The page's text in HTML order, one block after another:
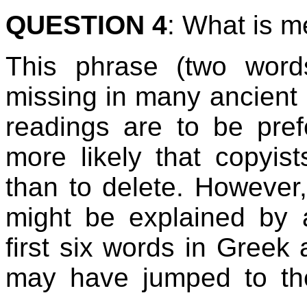
QUESTION 4: What is
This phrase (two
missing in many
readings are to be
more likely that
than to delete.
might be explained by
first six words in Greek
may have jumped to